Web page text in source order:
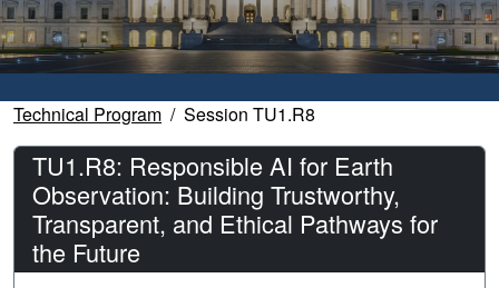
Technical Program Session TU1.R8
TU1.R8: Responsible AI for Earth
Observation: Building Trustworthy,
Transparent, and Ethical Pathways for
the Future